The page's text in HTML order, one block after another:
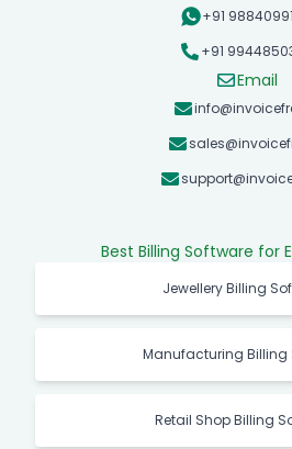
+91
+91
Email
Best Billing Software for
Jewellery Billing
Manufacturing Billing
Retail Shop Billing